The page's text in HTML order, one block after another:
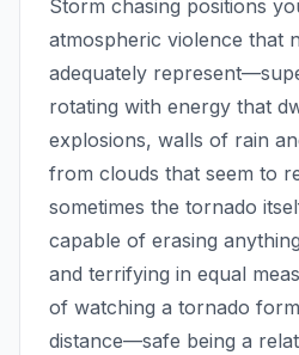
Storm chasing positions
atmospheric violence that
adequately
rotating with energy that
explosions, walls of rain
from clouds that seem to
sometimes the tornado
capable of erasing
and terrifying in equal
of watching a tornado
distance—safe being a